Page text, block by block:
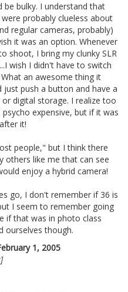
be bulky. I understand that
probably clueless about
regular cameras, probably)
it was an option. Whenever
shoot, I bring my clunky SLR
wish I didn't have to switch
an awesome thing it
just push a button and have a
digital storage. I realize too
expensive, but if it was
it!
people," but I think there
others like me that can see
enjoy a hybrid camera!
go, I don't remember if 36 is
I seem to remember going
if that was in photo class
ourselves though.
1, 2005